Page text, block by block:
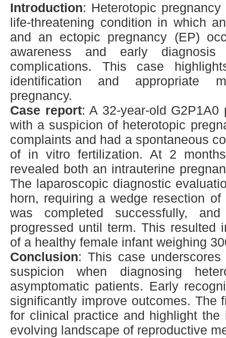
Introduction: Heterotopic
life-threatening condition in which
and an ectopic pregnancy (EP)
awareness and early
complications. This case
identification and appropriate
pregnancy.
Case report: A 32-year-old G2P1A0
with a suspicion of heterotopic
complaints and had a spontaneous
of in vitro fertilization. At 2
revealed both an intrauterine
The laparoscopic diagnostic
horn, requiring a wedge resection
was completed successfully,
progressed until term. This resulted
of a healthy female infant weighing
Conclusion: This case
suspicion when diagnosing
asymptomatic patients. Early
significantly improve outcomes. The
for clinical practice and highlight
evolving landscape of reproductive